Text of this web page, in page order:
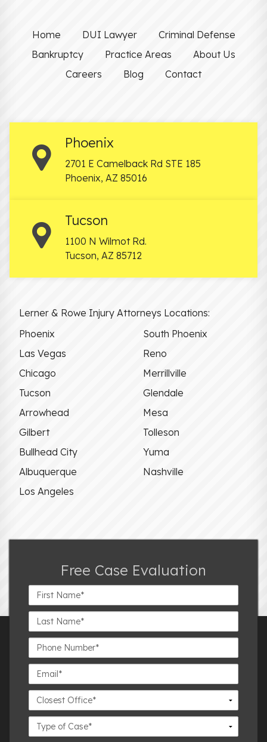
Home DUI Lawyer
Criminal Defense
Bankruptcy
Practice Areas
About Us
Careers
Blog Contact
Phoenix
2701 E Camelback Rd STE 185
Phoenix, AZ 85016
Tucson
1100 N Wilmot Rd.
Tucson, AZ 85712
Lerner & Rowe Injury Attorneys Locations:
Phoenix
South Phoenix
Las Vegas
Reno
Chicago
Merrillville
Tucson
Glendale
Arrowhead
Mesa
Gilbert
Tolleson
Bullhead City
Yuma
Albuquerque
Nashville
Los Angeles
Free Case Evaluation
First
Name*
Last
Name*
Phone
Number*
Email*
Closest
Office
Case
Details